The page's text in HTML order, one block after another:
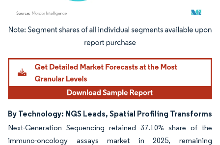
Image © Mordor Intelligence. Reuse requires attribution under CC BY 4.0.
By Technology: NGS Leads, Spatial Profiling Transforms
Next-Generation Sequencing retained 37.10% share of the
immuno-oncology assays market in 2025, remaining